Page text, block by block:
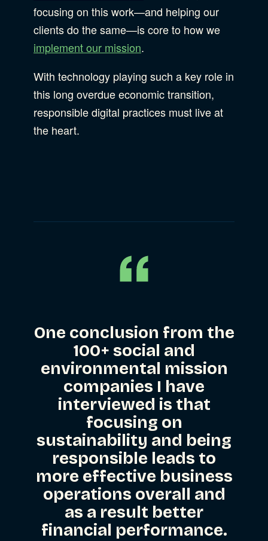
focusing on this work—and helping our
clients do the same—is core to how we
implement our mission.
With technology playing such a key role in
this long overdue economic transition,
responsible digital practices must live at
the heart.
One conclusion from the
100+ social and
environmental mission
companies I have
interviewed is that
focusing on
sustainability and being
responsible leads to
more effective business
operations overall and
as a result better
financial performance.